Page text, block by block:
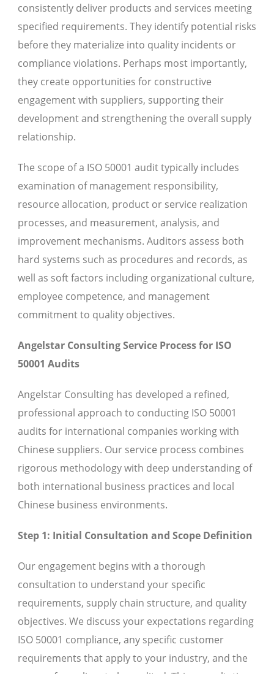
consistently deliver products and services meeting
specified requirements. They identify potential risks
before they materialize into quality incidents or
compliance violations. Perhaps most importantly,
they create opportunities for constructive
engagement with suppliers, supporting their
development and strengthening the overall supply
relationship.
The scope of a ISO 50001 audit typically includes
examination of management responsibility,
resource allocation, product or service realization
processes, and measurement, analysis, and
improvement mechanisms. Auditors assess both
hard systems such as procedures and records, as
well as soft factors including organizational culture,
employee competence, and management
commitment to quality objectives.
Angelstar Consulting Service Process for ISO
50001 Audits
Angelstar Consulting has developed a refined,
professional approach to conducting ISO 50001
audits for international companies working with
Chinese suppliers. Our service process combines
rigorous methodology with deep understanding of
both international business practices and local
Chinese business environments.
Step 1: Initial Consultation and Scope Definition
Our engagement begins with a thorough
consultation to understand your specific
requirements, supply chain structure, and quality
objectives. We discuss your expectations regarding
ISO 50001 compliance, any specific customer
requirements that apply to your industry, and the